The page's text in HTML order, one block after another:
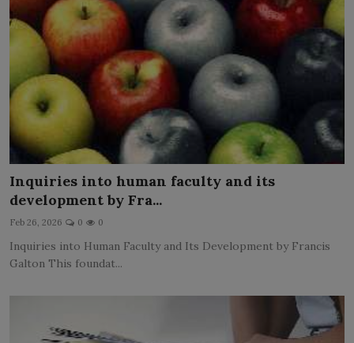
Inquiries into human faculty and its
development by Fra...
Feb 26, 2026 0 0
Inquiries into Human Faculty and Its Development by Francis
Galton This foundat...